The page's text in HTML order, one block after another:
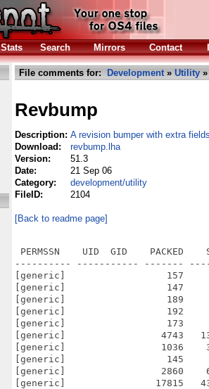
Stats Search Mirrors Contact
File comments for: Development» Utility
Revbump
Description: A revision bumper with extra
Download:
revbump.lha
Version:
51.3
Date:
21 Sep 06
Category:
development/utility
FileID:
2104
[Back to readme page]
PERMSSN    UID  GID    PACKED
---------- ----------- -------
[generic]                  157     255
[generic]                  147     234
[generic]                  189     337
[generic]                  192     330
[generic]                  173     295
[generic]                 4743
[generic]                 1036    3944
[generic]                  145     620
[generic]                 2860    6336
[generic]                17815